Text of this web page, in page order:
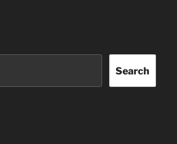
Search